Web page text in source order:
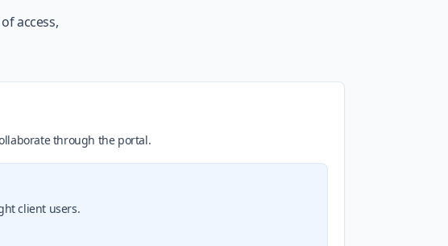
access,
through the portal.
client users.